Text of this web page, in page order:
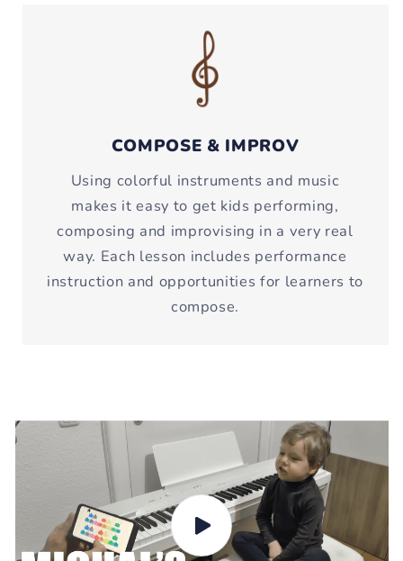
COMPOSE & IMPROV
Using colorful instruments and music
makes it easy to get kids performing,
composing and improvising in a very real
way. Each lesson includes performance
instruction and opportunities for learners to
compose.